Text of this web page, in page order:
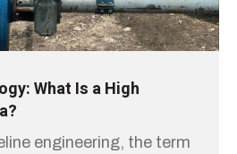
What Is a High
engineering, the term